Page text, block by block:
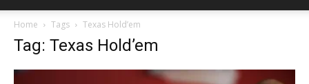
Home Tags Texas Hold’em
Tag: Texas Hold’em